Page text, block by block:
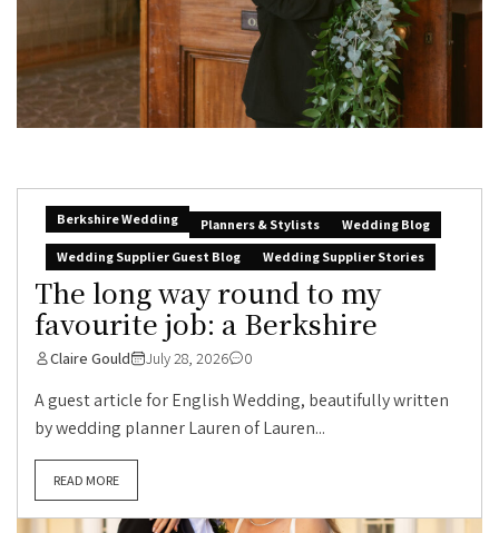
Berkshire Wedding Planners & Stylists
Wedding Blog
Wedding Supplier Guest Blog
Wedding Supplier Stories
The long way round to my
favourite job: a Berkshire
Claire Gould July 28, 2026 0
A guest article for English Wedding, beautifully written
by wedding planner Lauren of Lauren...
READ MORE